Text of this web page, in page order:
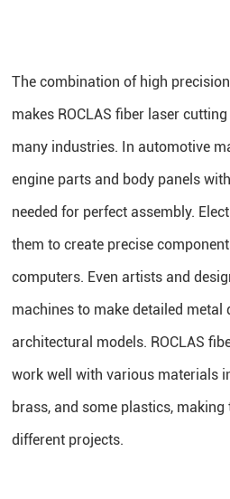
The combination of high
makes ROCLAS fiber laser
many industries. In automotive
engine parts and body panels
needed for perfect assembly.
them to create precise
computers. Even artists and
machines to make detailed metal
architectural models. ROCLAS
work well with various materials
brass, and some plastics,
different projects.